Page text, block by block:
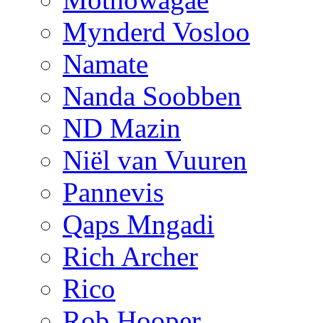
Mynderd Vosloo
Namate
Nanda Soobben
ND Mazin
Niël van Vuuren
Pannevis
Qaps Mngadi
Rich Archer
Rico